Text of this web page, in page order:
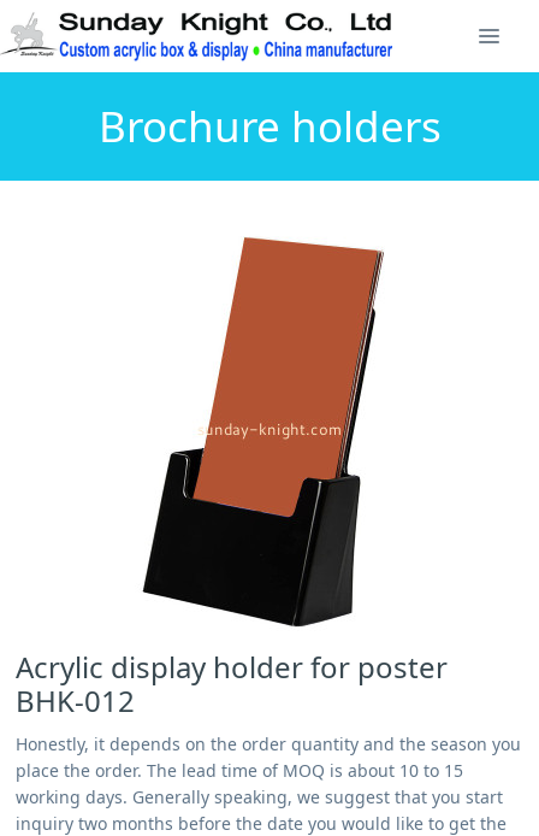
Brochure holders
Acrylic display holder for poster
BHK-012
Honestly, it depends on the order quantity and the season you
place the order. The lead time of MOQ is about 10 to 15
working days. Generally speaking, we suggest that you start
inquiry two months before the date you would like to get the